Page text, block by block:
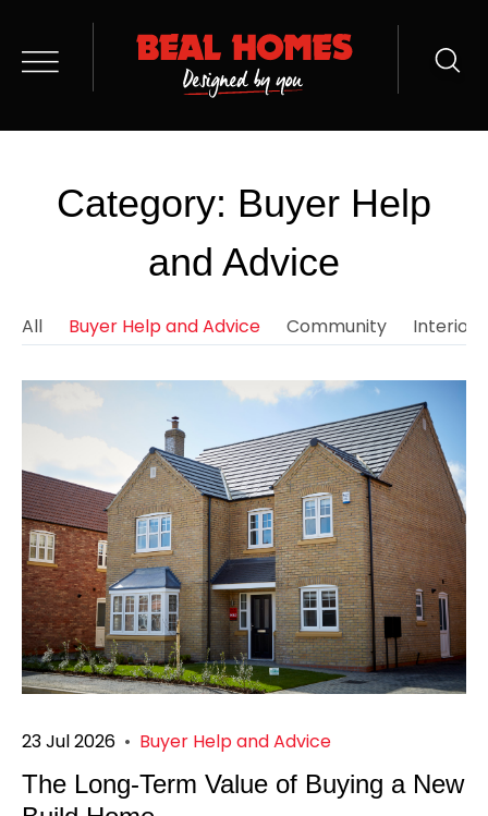
Category: Buyer Help
and Advice
All Buyer Help and Advice Community Interior
23 Jul 2026 • Buyer Help and Advice
The Long-Term Value of Buying a New